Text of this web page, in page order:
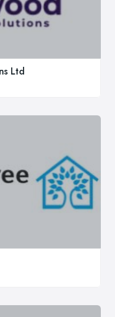
Ltd